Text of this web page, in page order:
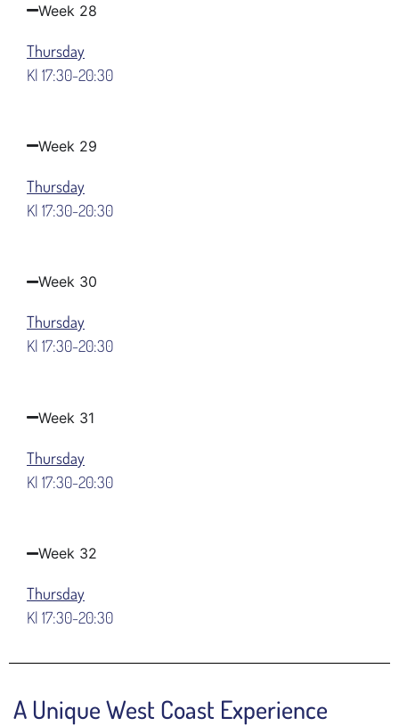
Week 28
Thursday
Kl 17:30-20:30
Week 29
Thursday
Kl 17:30-20:30
Week 30
Thursday
Kl 17:30-20:30
Week 31
Thursday
Kl 17:30-20:30
Week 32
Thursday
Kl 17:30-20:30
A Unique West Coast Experience